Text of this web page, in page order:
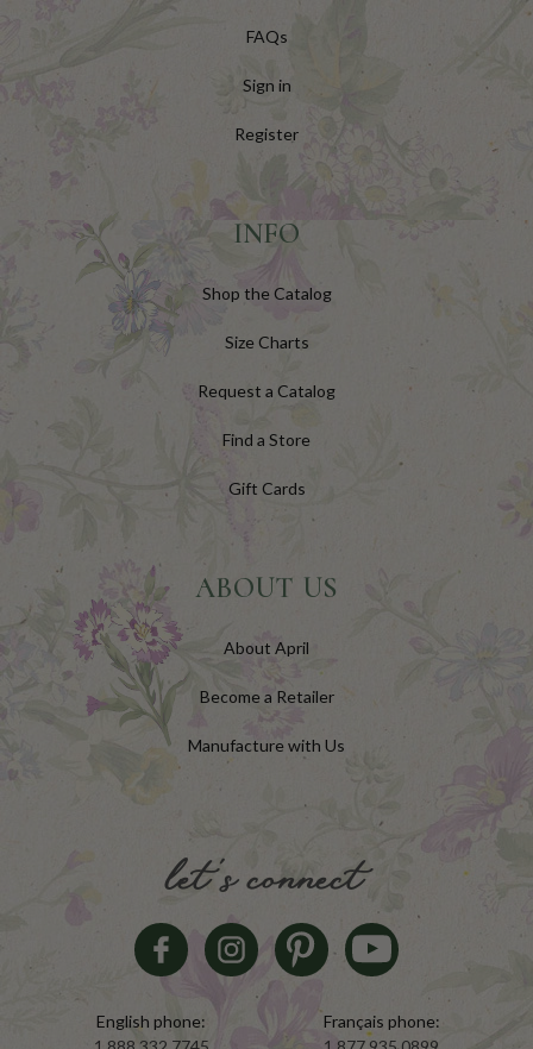
FAQs
Sign in
Register
INFO
Shop the Catalog
Size Charts
Request a Catalog
Find a Store
Gift Cards
ABOUT US
About April
Become a Retailer
Manufacture with Us
let's connect
English phone:
Français phone: